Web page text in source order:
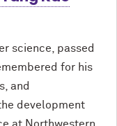
science, passed
for his
and
development